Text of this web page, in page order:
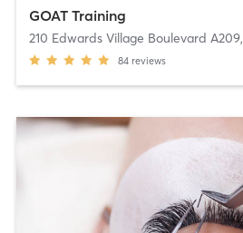
GOAT Training
210 Edwards Village Boulevard A209,
84 reviews